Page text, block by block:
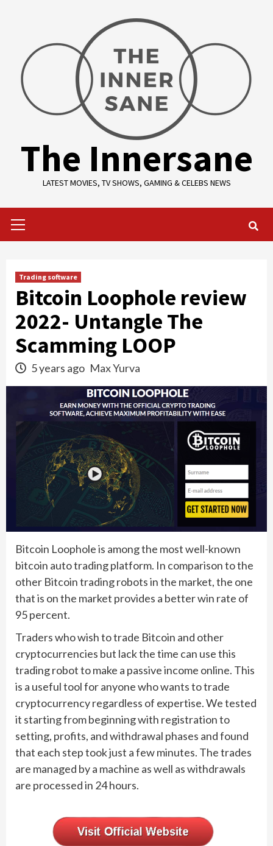
The Innersane
LATEST MOVIES, TV SHOWS, GAMING & CELEBS NEWS
Menu
Trading software
Bitcoin Loophole review
2022- Untangle The
Scamming LOOP
5 years ago Max Yurva
Bitcoin Loophole is among the most well-known
bitcoin auto trading platform. In comparison to the
other Bitcoin trading robots in the market, the one
that is on the market provides a better win rate of
95 percent.
Traders who wish to trade Bitcoin and other
cryptocurrencies but lack the time can use this
trading robot to make a passive income online. This
is a useful tool for anyone who wants to trade
cryptocurrency regardless of expertise. We tested
it starting from beginning with registration to
setting, profits, and withdrawal phases and found
that each step took just a few minutes. The trades
are managed by a machine as well as withdrawals
are processed in 24 hours.